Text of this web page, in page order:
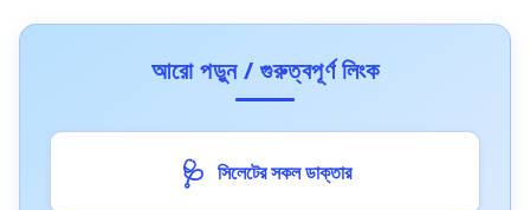
আরো পড়ুন / গুরুত্বপূর্ণ লিংক
🩺 সিলেটের সকল ডাক্তার